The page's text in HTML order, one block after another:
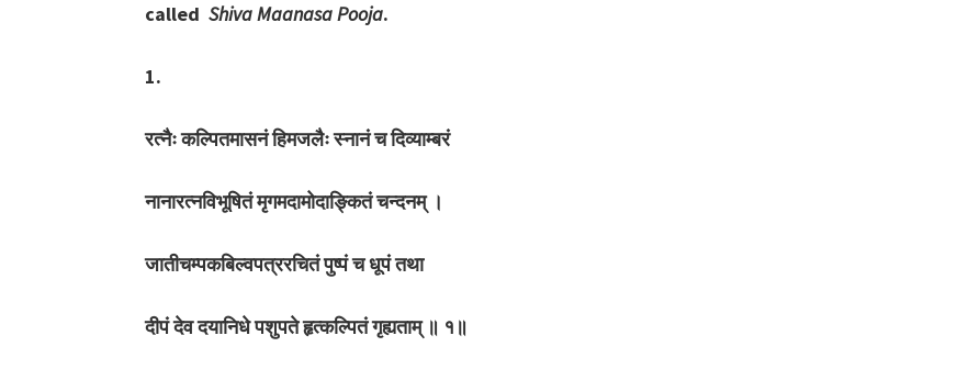
called Shiva Maanasa Pooja.
1.
रत्नैःकल्पितमासनंहिमजलैःस्नानंचदिव्याम्बरं
नानारत्नविभूषितंमृगमदामोदाङ्कितंचन्दनम् ।
जातीचम्पकबिल्वपत्ररचितंपुष्पंचधूपंतथा
दीपंदेवदयानिधेपशुपतेहृत्कल्पितंगृह्यताम् ॥ १॥